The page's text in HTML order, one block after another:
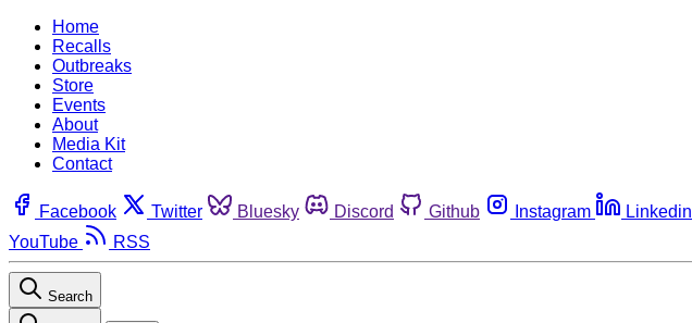
Home
Recalls
Outbreaks
Store
Events
About
Media Kit
Contact
Facebook Twitter Bluesky Discord Github Instagram Linkedin
YouTube
RSS
Search